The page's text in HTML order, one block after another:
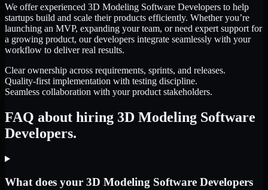
We offer experienced 3D Modeling Software Developers to help
startups build and scale their products efficiently. Whether you’re
launching an MVP, expanding your team, or need expert support for
a growing product, our developers integrate seamlessly with your
workflow to deliver real results.
Clear ownership across requirements, sprints, and releases.
Quality-first implementation with testing discipline.
Seamless collaboration with your product stakeholders.
FAQ about hiring 3D Modeling Software
Developers.
What does your 3D Modeling Software Developers